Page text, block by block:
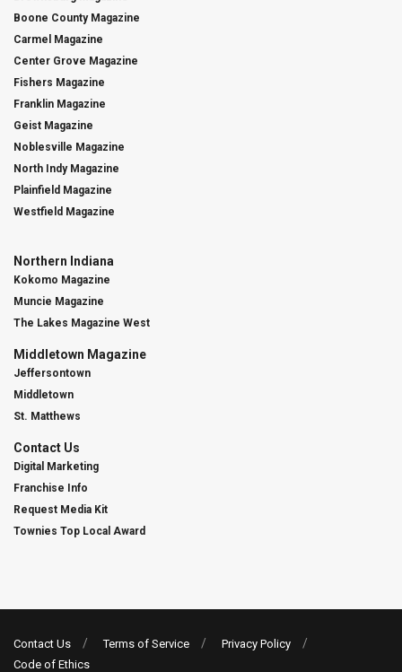
Boone County Magazine
Carmel Magazine
Center Grove Magazine
Fishers Magazine
Franklin Magazine
Geist Magazine
Noblesville Magazine
North Indy Magazine
Plainfield Magazine
Westfield Magazine
Northern Indiana
Kokomo Magazine
Muncie Magazine
The Lakes Magazine West
Middletown Magazine
Jeffersontown
Middletown
St. Matthews
Contact Us
Digital Marketing
Franchise Info
Request Media Kit
Townies Top Local Award
Contact Us Terms of Service
Privacy Policy
Code of Ethics